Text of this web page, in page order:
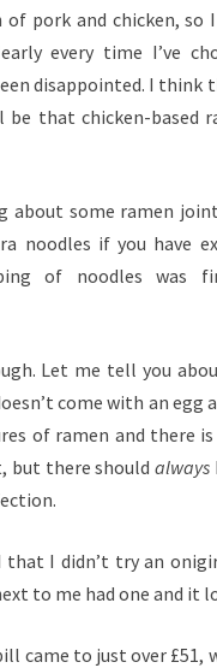
pork and chicken, so I
every time I’ve
disappointed. I think
be that chicken-based
about some ramen
noodles if you have
of noodles was
Let me tell you
come with an egg
of ramen and there is
but there shouldalways
that I didn’t try an
to me had one and it
came to just over £51,